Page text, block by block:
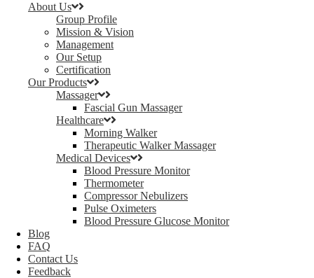
About Us
Group Profile
Mission & Vision
Management
Our Setup
Certification
Our Products
Massager
Fascial Gun Massager
Healthcare
Morning Walker
Therapeutic Walker Massager
Medical Devices
Blood Pressure Monitor
Thermometer
Compressor Nebulizers
Pulse Oximeters
Blood Pressure Glucose Monitor
Blog
FAQ
Contact Us
Feedback